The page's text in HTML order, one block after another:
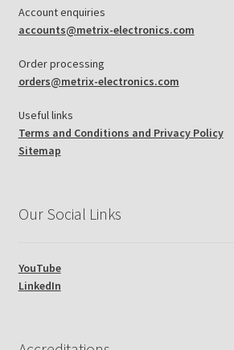
Account enquiries
accounts@metrix-electronics.com
Order processing
orders@metrix-electronics.com
Useful links
Terms and Conditions and Privacy Policy
Sitemap
Our Social Links
YouTube
LinkedIn